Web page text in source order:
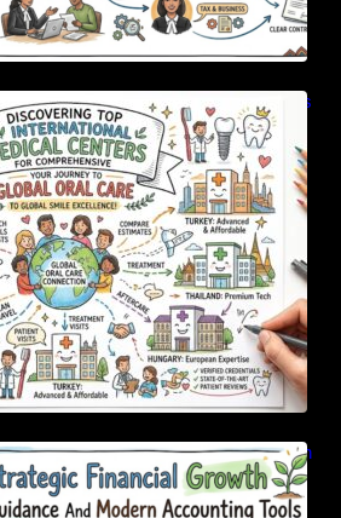
Top International Medical Centers
Global Oral Care
Strategic Financial Growth Through
Guidance And Modern Accounting